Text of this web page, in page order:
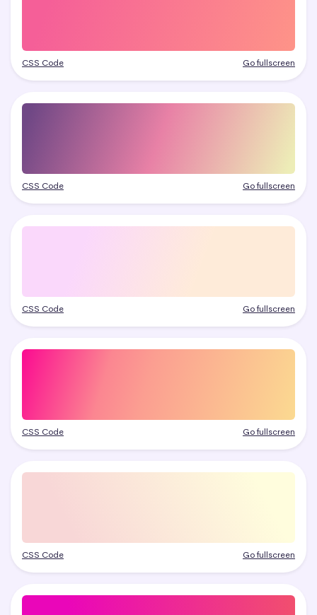
CSS Code Go fullscreen
CSS Code Go fullscreen
CSS Code Go fullscreen
CSS Code Go fullscreen
CSS Code Go fullscreen